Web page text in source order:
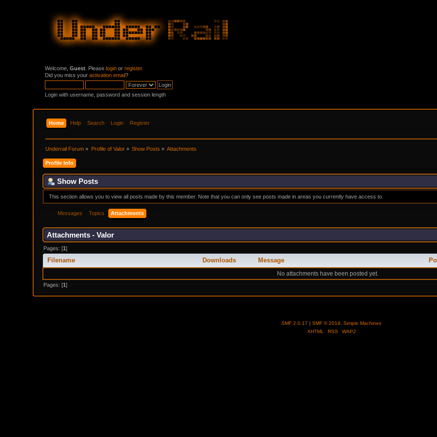
Welcome,Guest . Pleaselogin orregister.
Did you miss youractivation email?
Login with username, password and session length
Home Help Search Login Register
Underrail Forum » Profile of Valor» Show Posts » Attachments
Profile Info
Show Posts
This section allows you to view all posts made by this member. Note that you can only see posts made in areas you currently have access to.
Messages Topics Attachments
Attachments - Valor
Pages: [1]
Filename Downloads Message
No attachments have been posted yet.
Pages: [1]
SMF 2.0.17 | SMF © 2019
Simple Machines
XHTML
RSS WAP2